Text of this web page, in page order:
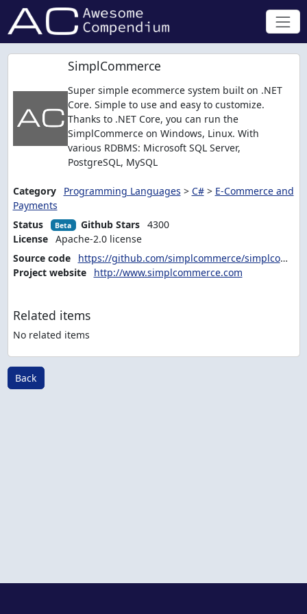
SimplCommerce
Super simple ecommerce system built on .NET
Core. Simple to use and easy to customize.
Thanks to .NET Core, you can run the
SimplCommerce on Windows, Linux. With
various RDBMS: Microsoft SQL Server,
PostgreSQL, MySQL
Category Programming Languages > C#> E-Commerce and
Payments
Status
Beta Github Stars 4300
License
Apache-2.0 license
Source code
https://github.com/simplcommerce/simplcommerce
Project website
http://www.simplcommerce.com
Related items
No related items
Back